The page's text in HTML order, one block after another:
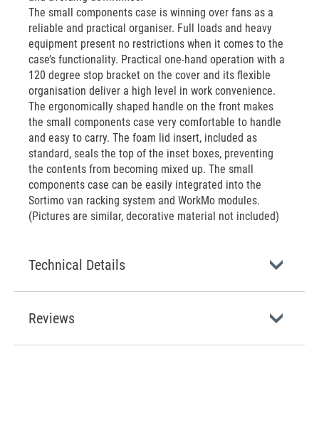
The small components case is winning over fans as a
reliable and practical organiser. Full loads and heavy
equipment present no restrictions when it comes to the
case’s functionality. Practical one-hand operation with a
120 degree stop bracket on the cover and its flexible
organisation deliver a high level in work convenience.
The ergonomically shaped handle on the front makes
the small components case very comfortable to handle
and easy to carry. The foam lid insert, included as
standard, seals the top of the inset boxes, preventing
the contents from becoming mixed up. The small
components case can be easily integrated into the
Sortimo van racking system and WorkMo modules.
(Pictures are similar, decorative material not included)
Technical Details
Reviews